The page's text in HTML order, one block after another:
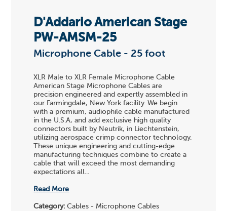
D'Addario American Stage
PW-AMSM-25
Microphone Cable - 25 foot
XLR Male to XLR Female Microphone Cable
American Stage Microphone Cables are
precision engineered and expertly assembled in
our Farmingdale, New York facility. We begin
with a premium, audiophile cable manufactured
in the U.S.A, and add exclusive high quality
connectors built by Neutrik, in Liechtenstein,
utilizing aerospace crimp connector technology.
These unique engineering and cutting-edge
manufacturing techniques combine to create a
cable that will exceed the most demanding
expectations all...
Read More
Category: Cables - Microphone Cables